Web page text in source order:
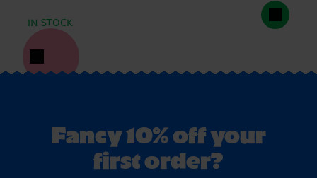
IN STOCK
Fancy 10% off your
first order?